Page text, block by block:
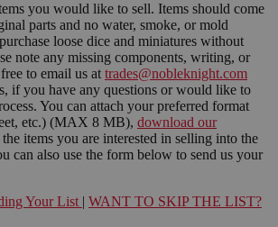
you would like to sell. Items should come
parts and no water, smoke, or mold
loose dice and miniatures without
note any missing components, writing, or
to email us at trades@nobleknight.com
if you have any questions or would like to
You can attach your preferred format
etc.) (MAX 8 MB), download our
items you are interested in selling into the
can also use the form below to send us your
Your List | WANT TO SKIP THE LIST?